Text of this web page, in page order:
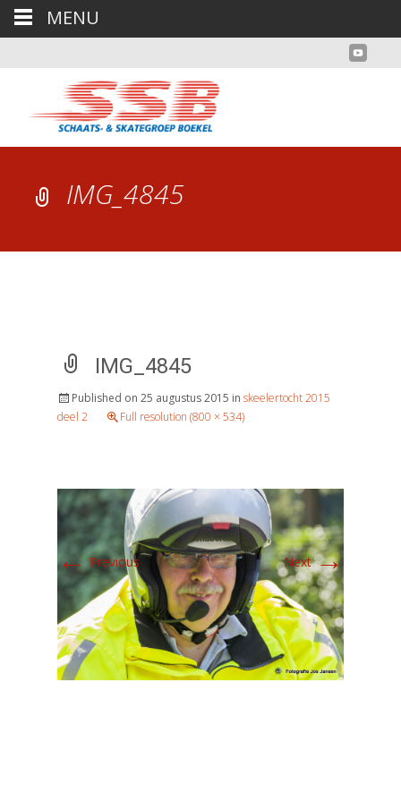
IMG_4845
IMG_4845
Published on 25 augustus 2015 in skeelertocht 2015
deel 2
Full resolution (800 × 534)
← Previous Next→
MENU